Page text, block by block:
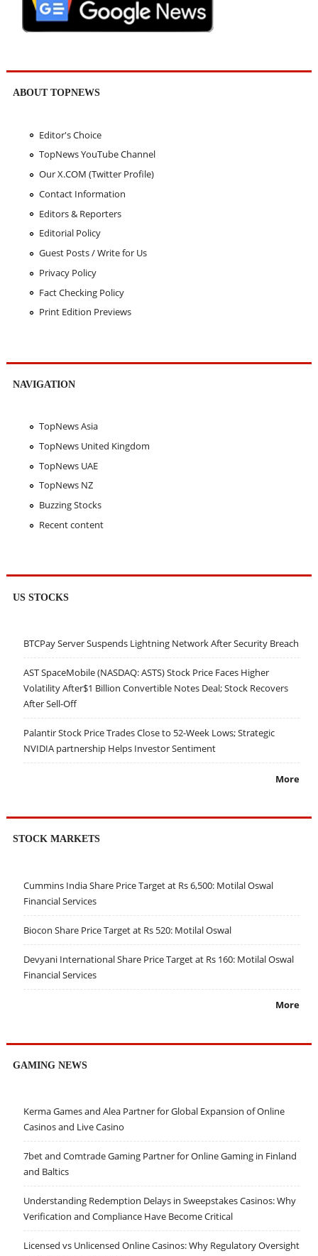
ABOUT TOPNEWS
Editor's Choice
TopNews YouTube Channel
Our X.COM (Twitter Profile)
Contact Information
Editors & Reporters
Editorial Policy
Guest Posts / Write for Us
Privacy Policy
Fact Checking Policy
Print Edition Previews
NAVIGATION
TopNews Asia
TopNews United Kingdom
TopNews UAE
TopNews NZ
Buzzing Stocks
Recent content
US STOCKS
BTCPay Server Suspends Lightning Network After Security Breach
AST SpaceMobile (NASDAQ: ASTS) Stock Price Faces Higher
Volatility After$1 Billion Convertible Notes Deal; Stock Recovers
After Sell-Off
Palantir Stock Price Trades Close to 52-Week Lows; Strategic
NVIDIA partnership Helps Investor Sentiment
More
STOCK MARKETS
Cummins India Share Price Target at Rs 6,500: Motilal Oswal
Financial Services
Biocon Share Price Target at Rs 520: Motilal Oswal
Devyani International Share Price Target at Rs 160: Motilal Oswal
Financial Services
More
GAMING NEWS
Kerma Games and Alea Partner for Global Expansion of Online
Casinos and Live Casino
7bet and Comtrade Gaming Partner for Online Gaming in Finland
and Baltics
Understanding Redemption Delays in Sweepstakes Casinos: Why
Verification and Compliance Have Become Critical
Licensed vs Unlicensed Online Casinos: Why Regulatory Oversight